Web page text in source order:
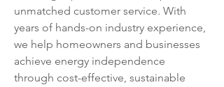
unmatched customer service. With
years of hands-on industry experience,
we help homeowners and businesses
achieve energy independence
through cost-effective, sustainable